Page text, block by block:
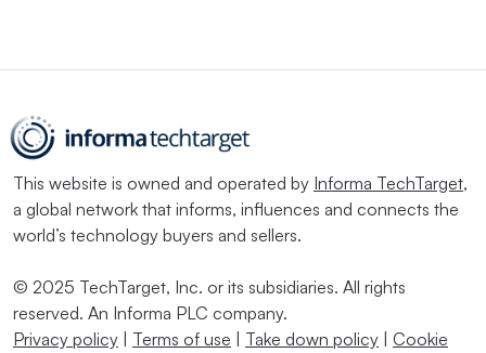
This website is owned and operated by Informa TechTarget,
a global network that informs, influences and connects the
world’s technology buyers and sellers.
© 2025 TechTarget, Inc. or its subsidiaries. All rights
reserved. An Informa PLC company.
Privacy policy
Terms of use Take down policy Cookie